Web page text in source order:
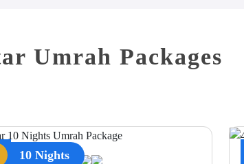
Umrah Packages
10 Nights